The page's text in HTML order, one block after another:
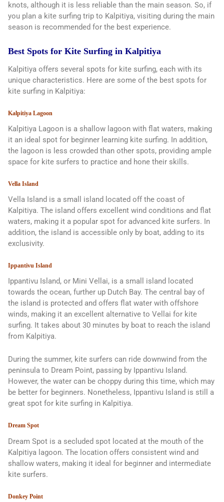
knots, although it is less reliable than the main season. So, if
you plan a kite surfing trip to Kalpitiya, visiting during the main
season is recommended for the best experience.
Best Spots for Kite Surfing in Kalpitiya
Kalpitiya offers several spots for kite surfing, each with its
unique characteristics. Here are some of the best spots for
kite surfing in Kalpitiya:
Kalpitiya Lagoon
Kalpitiya Lagoon is a shallow lagoon with flat waters, making
it an ideal spot for beginner learning kite surfing. In addition,
the lagoon is less crowded than other spots, providing ample
space for kite surfers to practice and hone their skills.
Vella Island
Vella Island is a small island located off the coast of
Kalpitiya. The island offers excellent wind conditions and flat
waters, making it a popular spot for advanced kite surfers. In
addition, the island is accessible only by boat, adding to its
exclusivity.
Ippantivu Island
Ippantivu Island, or Mini Vellai, is a small island located
towards the ocean, further up Dutch Bay. The central bay of
the island is protected and offers flat water with offshore
winds, making it an excellent alternative to Vellai for kite
surfing. It takes about 30 minutes by boat to reach the island
from Kalpitiya.
During the summer, kite surfers can ride downwind from the
peninsula to Dream Point, passing by Ippantivu Island.
However, the water can be choppy during this time, which may
be better for beginners. Nonetheless, Ippantivu Island is still a
great spot for kite surfing in Kalpitiya.
Dream Spot
Dream Spot is a secluded spot located at the mouth of the
Kalpitiya lagoon. The location offers consistent wind and
shallow waters, making it ideal for beginner and intermediate
kite surfers.
Donkey Point